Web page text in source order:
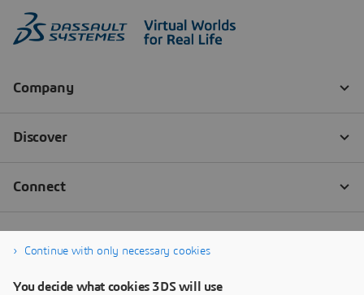
Continue with only necessary cookies
You decide what cookies 3DS will use